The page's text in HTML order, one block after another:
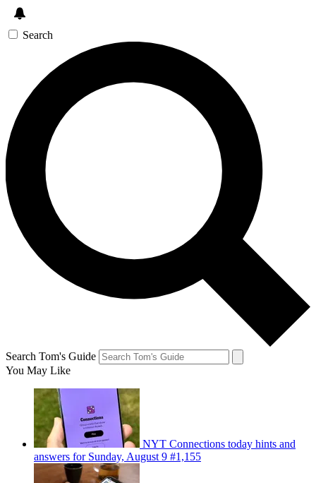
Search
Search Tom's Guide
You May Like
NYT Connections today hints and
answers for Sunday, August 9 #1,155